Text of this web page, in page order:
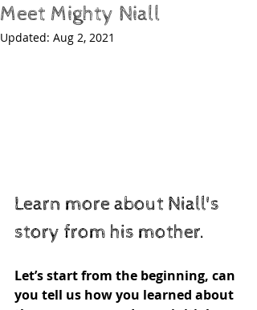
Meet Mighty Niall
Updated: Aug 2, 2021
Learn more about Niall's
story from his mother.
Let’s start from the beginning, can
you tell us how you learned about